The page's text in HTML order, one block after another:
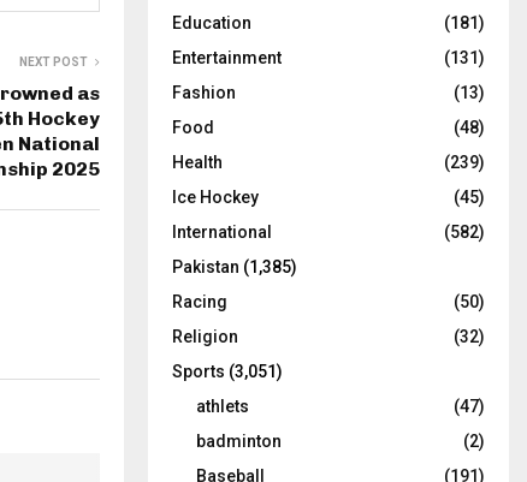
NEXT POST
as
Hockey
National
2025
Education
(181)
Entertainment
(131)
Fashion
(13)
Food
(48)
Health
(239)
Ice Hockey
(45)
International
(582)
Pakistan (1,385)
Racing
(50)
Religion
(32)
Sports (3,051)
athlets
(47)
badminton
(2)
Baseball
(191)